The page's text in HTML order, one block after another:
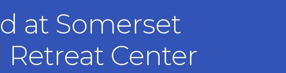
at Somerset
Center